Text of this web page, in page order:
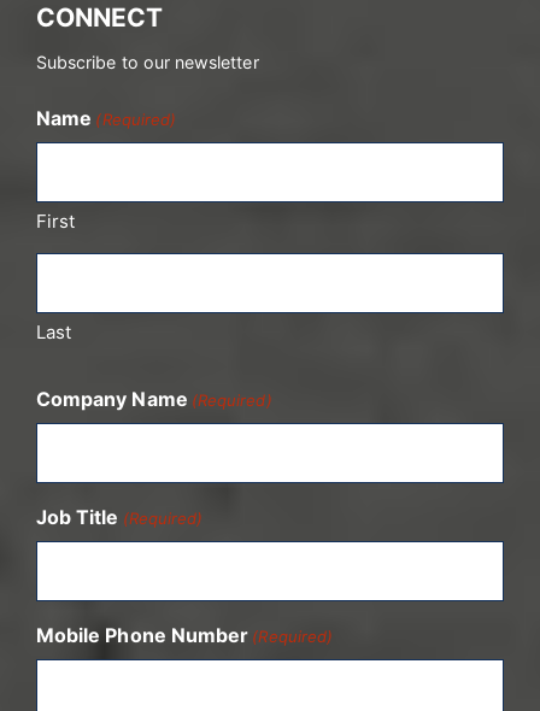
CONNECT
Subscribe to our newsletter
Name (Required)
First
Last
Company Name (Required)
Job Title (Required)
Mobile Phone Number (Required)